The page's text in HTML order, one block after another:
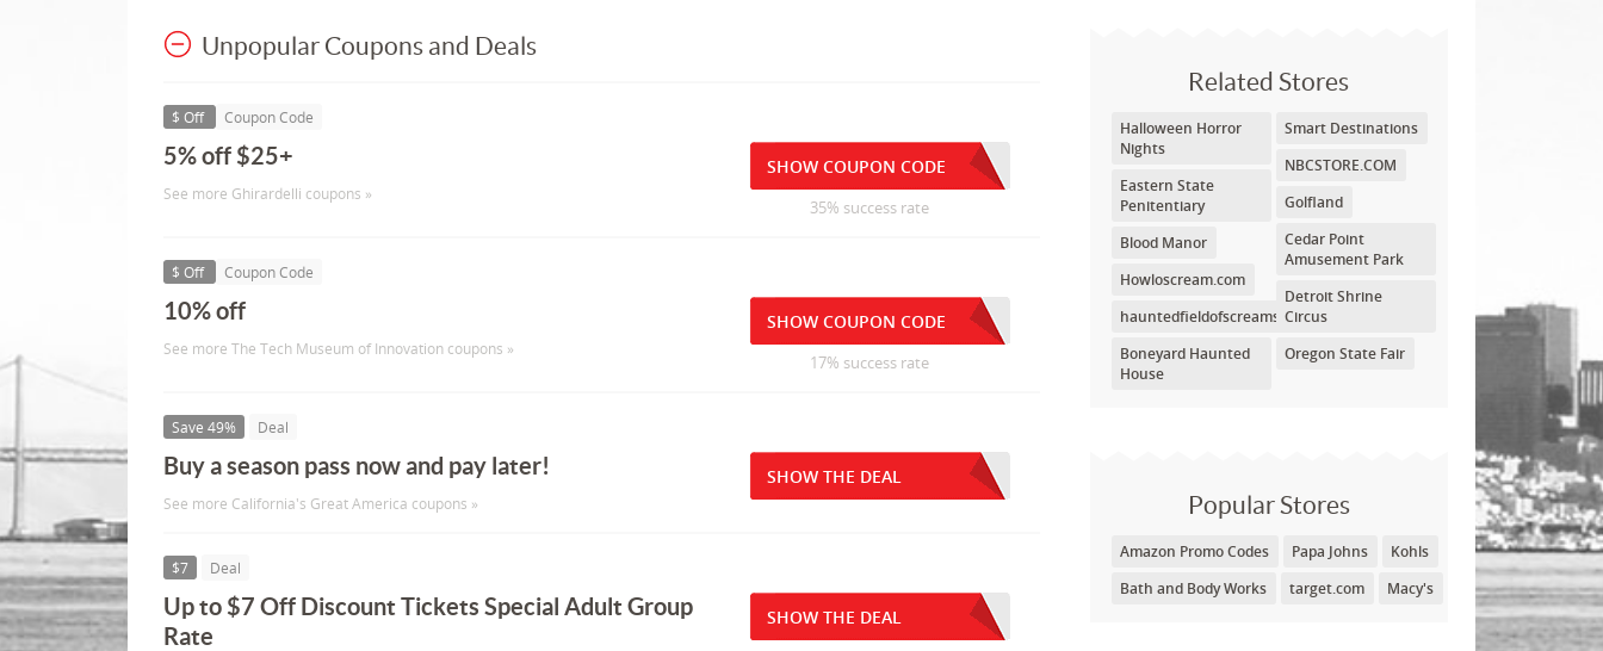
Related Stores
Halloween Horror
Nights
Eastern State
Penitentiary
Blood Manor
Howloscream.com
hauntedfieldofscreams.com
Boneyard Haunted
House
Smart Destinations
NBCSTORE.COM
Golfland
Cedar Point
Amusement Park
Detroit Shrine
Circus
Oregon State Fair
Popular Stores
Amazon Promo Codes Papa Johns
Kohls
Bath and Body Works
target.com Macy's
Unpopular Coupons and Deals
$ Off Coupon Code
5% off $25+
See more Ghirardelli coupons »
SHOW COUPON CODE
35% success rate
$ Off Coupon Code
10% off
See more The Tech Museum of Innovation coupons »
SHOW COUPON CODE
17% success rate
Save 49% Deal
Buy a season pass now and pay later!
See more California's Great America coupons »
SHOW THE DEAL
$7 Deal
Up to $7 Off Discount Tickets Special Adult Group
Rate
SHOW THE DEAL